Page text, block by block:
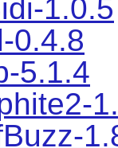
1.0.5
0.4.8
5.1.4